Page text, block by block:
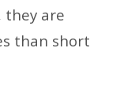
they are
than short